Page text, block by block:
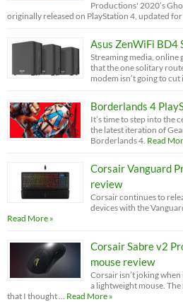
Productions' 2020’s
originally released on PlayStation 4, updated for
Asus ZenWiFi BD4
Streaming media, online
that the one solitary
modem isn’t going to cut
Borderlands 4
It’s time to step into the
the latest iteration of
Borderlands 4. Read
Corsair Vanguard
review
Corsair continues to
devices with the
Read More »
Corsair Sabre v2
mouse review
Corsair isn’t joking when
a lightweight mouse.
that I thought …
Read More »